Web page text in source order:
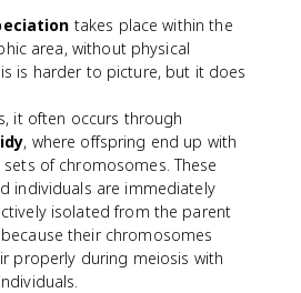
takes place within the
area, without physical
is harder to picture, but it does
it often occurs through
, where offspring end up with
of chromosomes. These
individuals are immediately
isolated from the parent
their chromosomes
properly during meiosis with